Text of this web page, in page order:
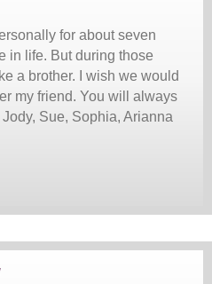
for about seven
in life. But during those
a brother. I wish we would
my friend. You will always
Sue, Sophia, Arianna